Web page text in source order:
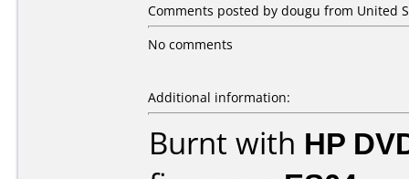
Comments posted by dougu from United
No comments
Additional information:
Burnt with HP